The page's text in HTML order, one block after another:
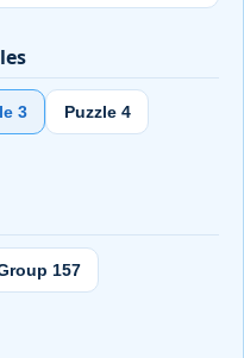
3 Puzzle 4
157